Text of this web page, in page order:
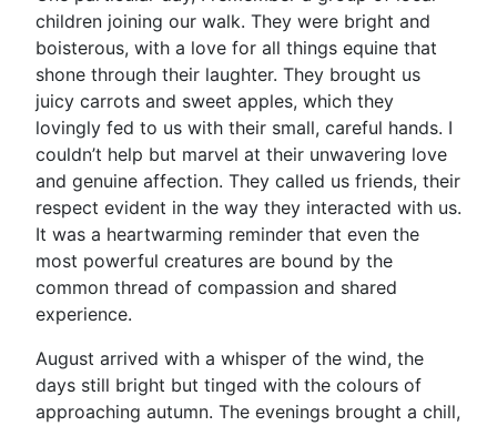
children joining our walk. They were bright and
boisterous, with a love for all things equine that
shone through their laughter. They brought us
juicy carrots and sweet apples, which they
lovingly fed to us with their small, careful hands. I
couldn’t help but marvel at their unwavering love
and genuine affection. They called us friends, their
respect evident in the way they interacted with us.
It was a heartwarming reminder that even the
most powerful creatures are bound by the
common thread of compassion and shared
experience.
August arrived with a whisper of the wind, the
days still bright but tinged with the colours of
approaching autumn. The evenings brought a chill,